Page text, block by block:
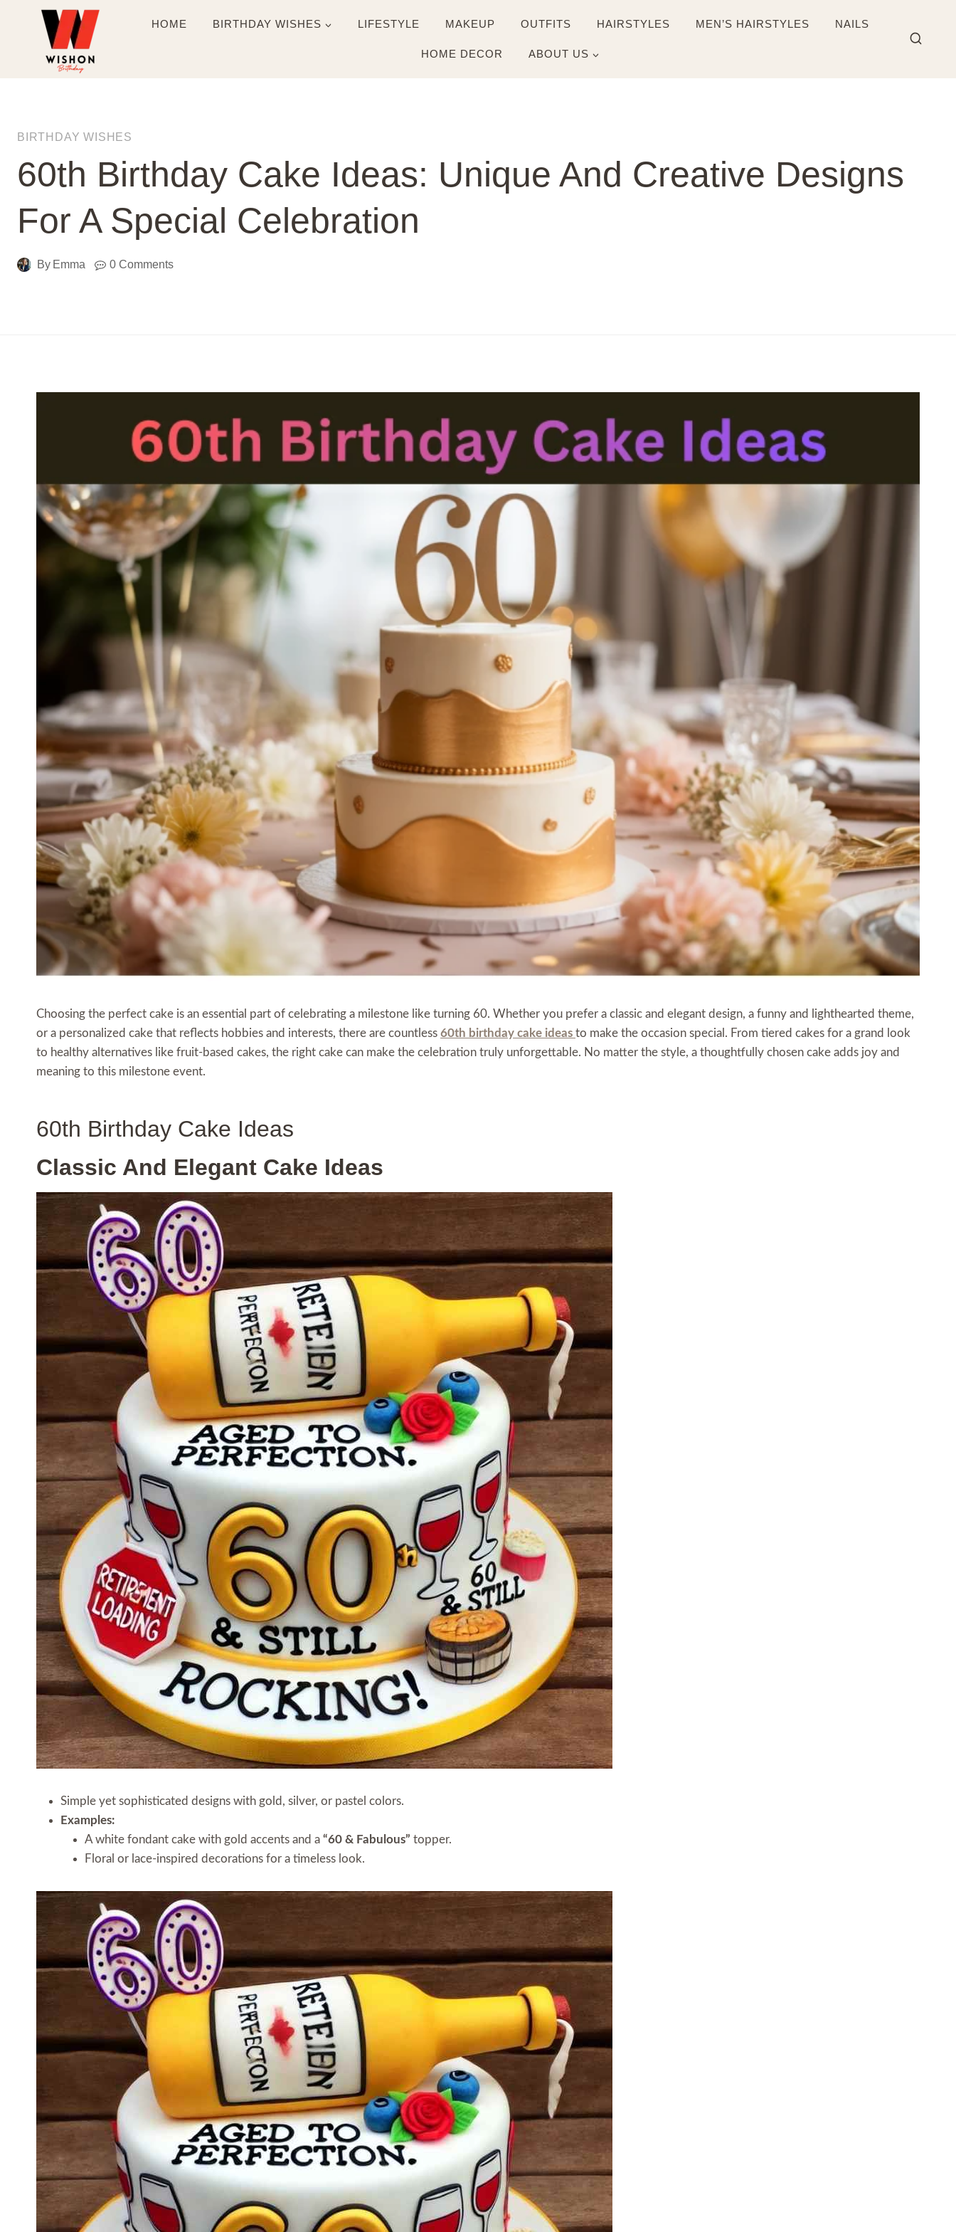
HOME BIRTHDAY WISHES LIFESTYLE MAKEUP OUTFITS HAIRSTYLES MEN’S HAIRSTYLES NAILS
HOME DECOR ABOUT US
BIRTHDAY WISHES
60th Birthday Cake Ideas: Unique And Creative Designs
For A Special Celebration
By Emma 0 Comments
Choosing the perfect cake is an essential part of celebrating a milestone like turning 60. Whether you prefer a classic and elegant design, a funny and lighthearted theme,
or a personalized cake that reflects hobbies and interests, there are countless 60th birthday cake ideas to make the occasion special. From tiered cakes for a grand look
to healthy alternatives like fruit-based cakes, the right cake can make the celebration truly unforgettable. No matter the style, a thoughtfully chosen cake adds joy and
meaning to this milestone event.
60th Birthday Cake Ideas
Classic And Elegant Cake Ideas
Simple yet sophisticated designs with gold, silver, or pastel colors.
Examples:
A white fondant cake with gold accents and a “60 & Fabulous” topper.
Floral or lace-inspired decorations for a timeless look.